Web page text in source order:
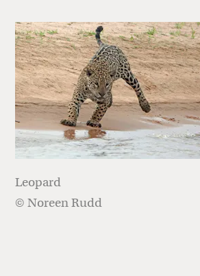
Leopard
© Noreen Rudd